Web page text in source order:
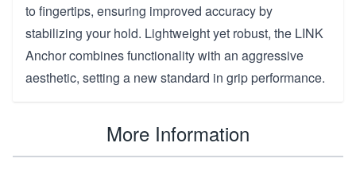
to fingertips, ensuring improved accuracy by
stabilizing your hold. Lightweight yet robust, the LINK
Anchor combines functionality with an aggressive
aesthetic, setting a new standard in grip performance.
More Information